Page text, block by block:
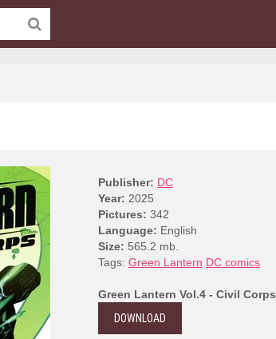
Publisher: DC
Year: 2025
Pictures: 342
Language: English
Size: 565.2 mb.
Tags: Green Lantern DC comics
Green Lantern Vol.4 - Civil Corps
DOWNLOAD